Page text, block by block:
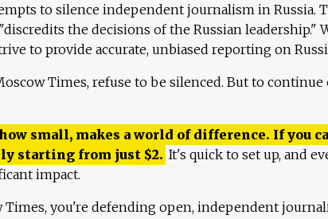
to silence independent journalism in Russia.
the decisions of the Russian leadership."
to provide accurate, unbiased reporting on
Times, refuse to be silenced. But to continue
small, makes a world of difference. If you
starting from just $2. It's quick to set up, and
impact.
you're defending open, independent